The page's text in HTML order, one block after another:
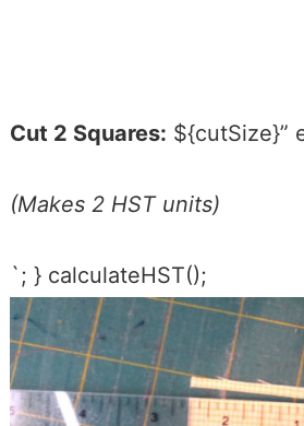
Cut 2 Squares: ${cutSize}”
(Makes 2 HST units)
`; } calculateHST();